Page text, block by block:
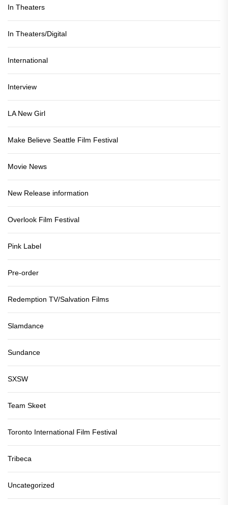
In Theaters
In Theaters/Digital
International
Interview
LA New Girl
Make Believe Seattle Film Festival
Movie News
New Release information
Overlook Film Festival
Pink Label
Pre-order
Redemption TV/Salvation Films
Slamdance
Sundance
SXSW
Team Skeet
Toronto International Film Festival
Tribeca
Uncategorized